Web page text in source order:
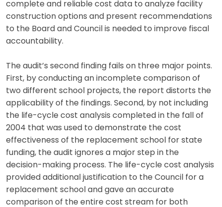
complete and reliable cost data to analyze facility
construction options and present recommendations
to the Board and Council is needed to improve fiscal
accountability.
The audit’s second finding fails on three major points.
First, by conducting an incomplete comparison of
two different school projects, the report distorts the
applicability of the findings. Second, by not including
the life-cycle cost analysis completed in the fall of
2004 that was used to demonstrate the cost
effectiveness of the replacement school for state
funding, the audit ignores a major step in the
decision-making process. The life-cycle cost analysis
provided additional justification to the Council for a
replacement school and gave an accurate
comparison of the entire cost stream for both